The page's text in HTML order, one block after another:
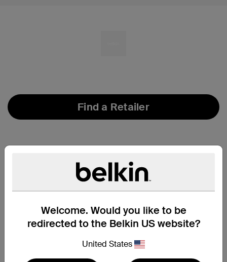
Welcome. Would you like to be
redirected to the Belkin US website?
United States
Find a Retailer